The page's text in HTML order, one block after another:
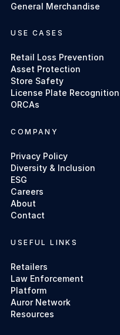
General Merchandise
USE CASES
Retail Loss Prevention
Asset Protection
Store Safety
License Plate Recognition
ORCAs
COMPANY
Privacy Policy
Diversity & Inclusion
ESG
Careers
About
Contact
USEFUL LINKS
Retailers
Law Enforcement
Platform
Auror Network
Resources